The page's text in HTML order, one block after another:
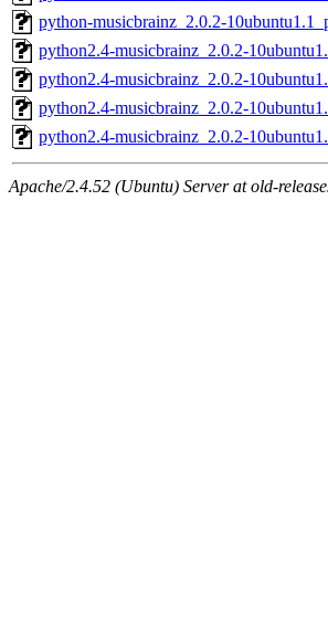
python-musicbrainz_2.0.2-
python2.4-musicbrainz_2.0.2-
python2.4-musicbrainz_2.0.2-
python2.4-musicbrainz_2.0.2-
python2.4-musicbrainz_2.0.2-
Apache/2.4.52 (Ubuntu) Server at old-